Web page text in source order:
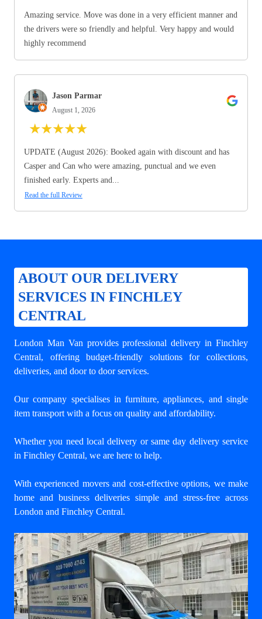
Amazing service. Move was done in a very efficient manner and
the drivers were so friendly and helpful. Very happy and would
highly recommend
Jason Parmar
August 1, 2026
★★★★★
UPDATE (August 2026): Booked again with discount and has
Casper and Can who were amazing, punctual and we even
finished early. Experts and...
Read the full Review
ABOUT OUR DELIVERY
SERVICES IN FINCHLEY
CENTRAL
London Man Van provides professionaldelivery in Finchley
Central, offering budget-friendly solutions for collections,
deliveries, and door to door services.
Our company specialises in furniture, appliances, and single
item transport with a focus on quality and affordability.
Whether you need local delivery or same day delivery service
in Finchley Central, we are here to help.
With experienced movers and cost-effective options, we make
home and business deliveries simple and stress-free across
London and Finchley Central.